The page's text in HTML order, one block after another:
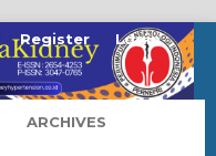
ARCHIVES
Register Login